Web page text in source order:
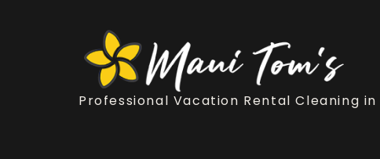
Professional Vacation Rental Cleaning in